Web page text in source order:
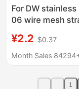
For DW stainless
06 wire mesh
watch3 Milinis
buckle Huawei
¥2.2 $0.37
Month Sales
1